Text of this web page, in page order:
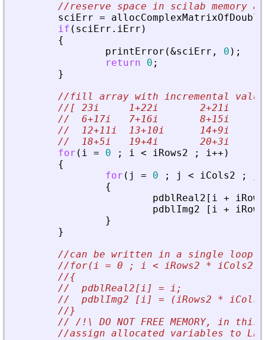
//reserve space in scilab
sciErr =
allocComplexMatrixOfDouble
if ( sciErr . iErr )
{
printError (&sciErr , 0 ) ;
return
0 ;
}
//fill array with incremental
//[ 23i     1+22i       2+21i
//  6+17i   7+16i       8+15i
//  12+11i  13+10i      14+9i
//  18+5i   19+4i       20+3i
for ( i = 0 ; i < iRows2 ; i++ )
{
for ( j = 0 ; j < iCols2 ;
{
pdblReal2 [ i +
pdblImg2
[ i +
}
}
//can be written in a single loop
//for(i = 0 ; i < iRows2 * iCols2;
//{
//  pdblReal2[i] = i;
//  pdblImg2 [i] = (iRows2 *
//}
// /!\ DO NOT FREE MEMORY, in
//assign allocated variables to